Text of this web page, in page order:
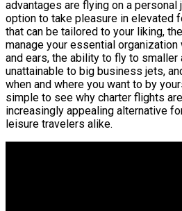
advantages are flying on a
option to take pleasure in elevated
that can be tailored to your liking,
manage your essential
and ears, the ability to fly to smaller
unattainable to big business jets,
when and where you want to by
simple to see why charter flights
increasingly appealing alternative
leisure travelers alike.